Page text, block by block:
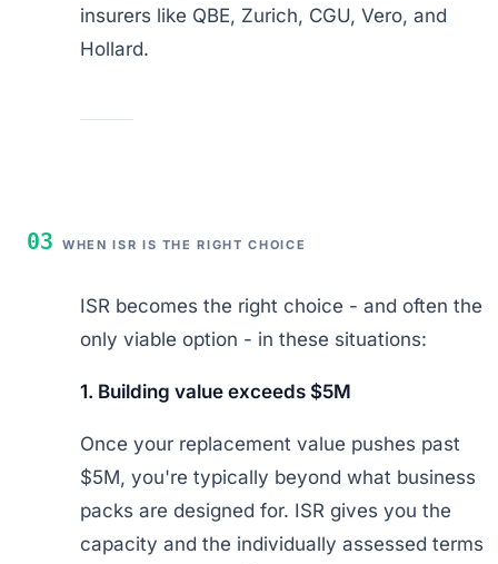
insurers like QBE, Zurich, CGU, Vero, and
Hollard.
03 WHEN ISR IS THE RIGHT CHOICE
ISR becomes the right choice - and often the
only viable option - in these situations:
1. Building value exceeds $5M
Once your replacement value pushes past
$5M, you're typically beyond what business
packs are designed for. ISR gives you the
capacity and the individually assessed terms